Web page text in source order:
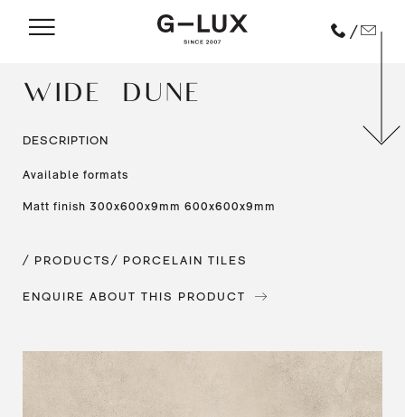
/
WIDE – DUNE
DESCRIPTION
Available formats
Matt finish 300x600x9mm 600x600x9mm
/ PRODUCTS / PORCELAIN TILES
ENQUIRE ABOUT THIS PRODUCT